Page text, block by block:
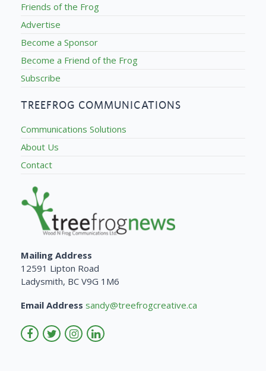
Friends of the Frog
Advertise
Become a Sponsor
Become a Friend of the Frog
Subscribe
TREEFROG COMMUNICATIONS
Communications Solutions
About Us
Contact
Mailing Address
12591 Lipton Road
Ladysmith, BC V9G 1M6
Email Address sandy@treefrogcreative.ca